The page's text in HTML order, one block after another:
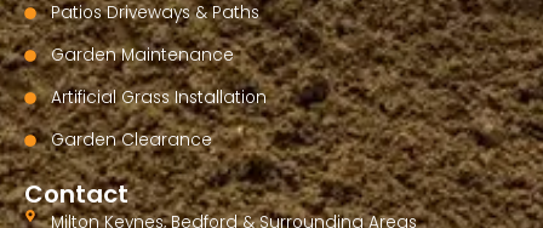
Patios Driveways & Paths
Garden Maintenance
Artificial Grass Installation
Garden Clearance
Contact
Milton Keynes, Bedford & Surrounding Areas